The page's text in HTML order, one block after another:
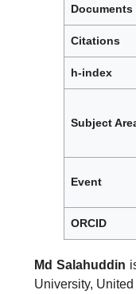
Documents
Citations
h-index
Subject
Event
ORCID
Md Salahuddin
University,